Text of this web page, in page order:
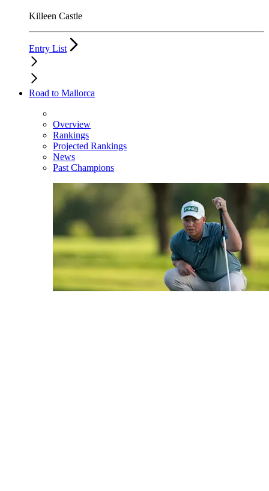
Killeen Castle
Entry List
Road to Mallorca
Overview
Rankings
Projected Rankings
News
Past Champions